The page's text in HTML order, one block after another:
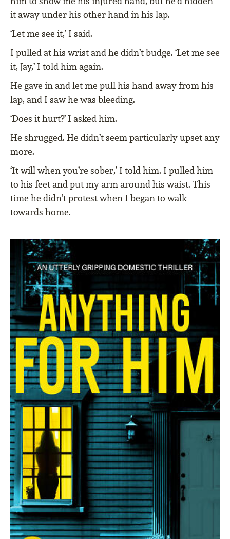
it away under his other hand in his lap.
‘Let me see it,’ I said.
I pulled at his wrist and he didn’t budge. ‘Let me see
it, Jay,’ I told him again.
He gave in and let me pull his hand away from his
lap, and I saw he was bleeding.
‘Does it hurt?’ I asked him.
He shrugged. He didn’t seem particularly upset any
more.
‘It will when you’re sober,’ I told him. I pulled him
to his feet and put my arm around his waist. This
time he didn’t protest when I began to walk
towards home.